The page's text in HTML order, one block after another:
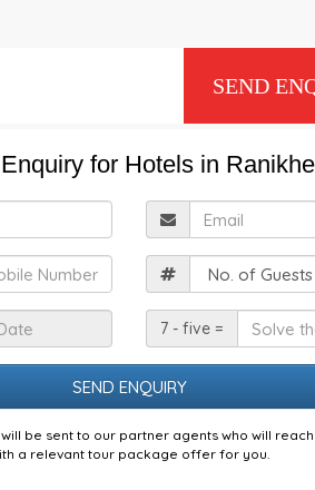
SEND
for Hotels in
Guests
Solve
the
Puzzle
7 - five =
will be sent to our partner agents who will
a relevant tour package offer for you.